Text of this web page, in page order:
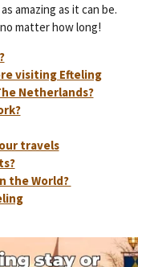
amazing as it can be.
matter how long!
visiting Efteling
Netherlands?
travels
the World?